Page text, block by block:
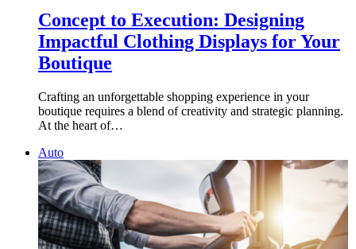
Concept to Execution: Designing
Impactful Clothing Displays for Your
Boutique
Crafting an unforgettable shopping experience in your
boutique requires a blend of creativity and strategic planning.
At the heart of…
Auto